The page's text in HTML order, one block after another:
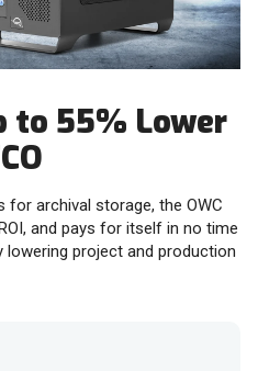
to 55% Lower
for archival storage, the OWC
and pays for itself in no time
lowering project and production